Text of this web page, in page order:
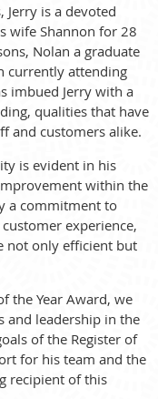
Jerry is a devoted
wife Shannon for 28
Nolan a graduate
currently attending
imbued Jerry with a
qualities that have
and customers alike.
is evident in his
within the
a commitment to
experience,
not only efficient but
the Year Award, we
and leadership in the
of the Register of
for his team and the
recipient of this